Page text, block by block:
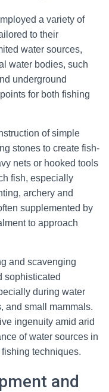
a variety of
to their
water sources,
water bodies, such
underground
for both fishing
of simple
stones to create fish-
nets or hooked tools
fish, especially
archery and
supplemented by
to approach
and scavenging
sophisticated
during water
and small mammals.
ingenuity amid arid
of water sources in
techniques.
and